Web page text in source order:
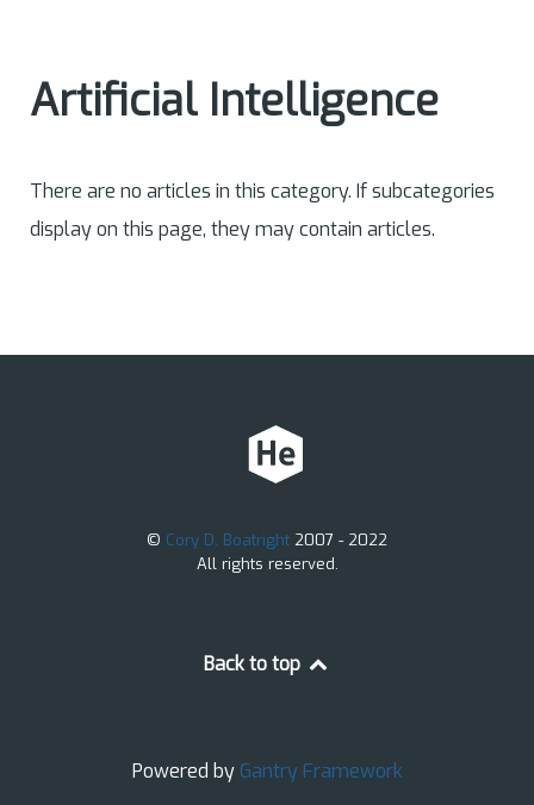
Artificial Intelligence
There are no articles in this category. If subcategories
display on this page, they may contain articles.
© Cory D. Boatright 2007 - 2022
All rights reserved.
Back to top
Powered by Gantry Framework